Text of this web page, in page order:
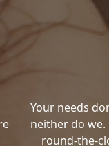
Your needs
neither do we.
round-the-